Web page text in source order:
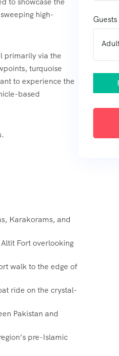
high-
primarily via the
turquoise
to experience the
based
Karakorams, and
Fort overlooking
walk to the edge of
ride on the crystal-
Pakistan and
pre-Islamic
Guests